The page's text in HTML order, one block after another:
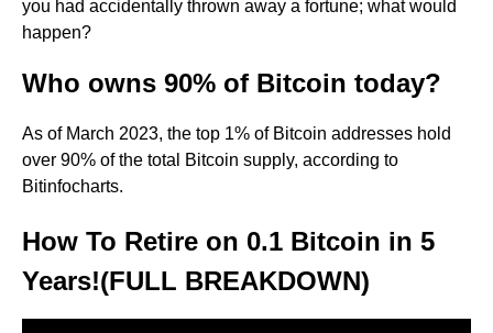
you had accidentally thrown away a fortune; what would
happen?
Who owns 90% of Bitcoin today?
As of March 2023, the top 1% of Bitcoin addresses hold
over 90% of the total Bitcoin supply, according to
Bitinfocharts.
How To Retire on 0.1 Bitcoin in 5
Years!(FULL BREAKDOWN)